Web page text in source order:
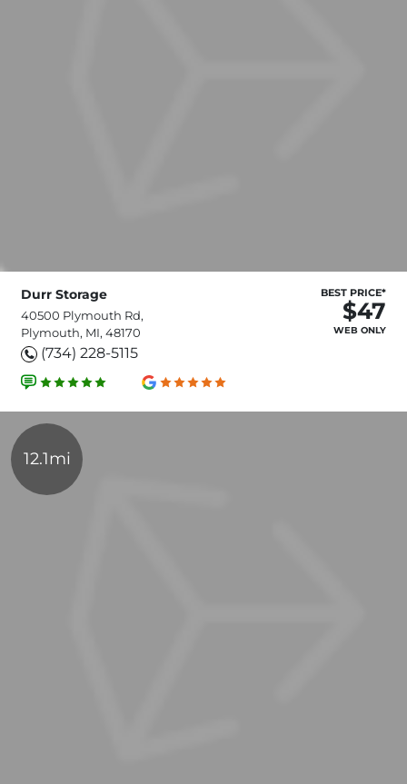
Durr Storage
40500 Plymouth Rd,
Plymouth, MI, 48170
(734) 228-5115
BEST PRICE*
$47
WEB ONLY
12.1mi